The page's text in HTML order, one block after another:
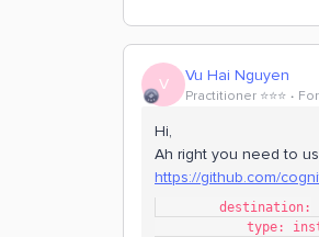
V Vu Hai Nguyen
Practitioner ⭐️⭐️⭐️
Hi,
Ah right you need to
https://github.com/
        destination: